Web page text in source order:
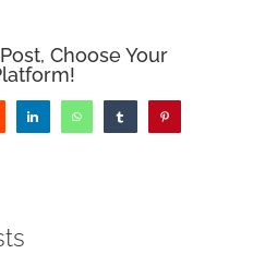
Choose Your
LinkedInWhatsAppTumblr Pinterest